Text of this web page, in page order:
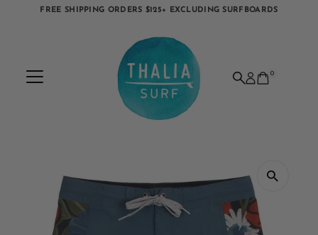
FREE SHIPPING ORDERS $125+ EXCLUDING SURFBOARDS
0